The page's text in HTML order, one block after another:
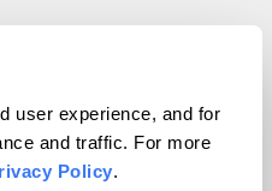
user experience, and for
and traffic. For more
Policy.
Inc. All rights reserved.
WordPress VIP